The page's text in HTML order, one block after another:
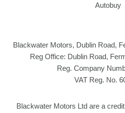
Autobuy
Blackwater Motors, Dublin Road,
Reg Office: Dublin Road,
Reg. Company
VAT Reg. No.
Blackwater Motors Ltd are a